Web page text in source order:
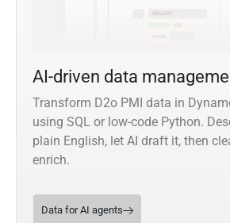
AI-driven data
Transform D2o PMI data in
using SQL or low-code Python.
plain English, let AI draft it, then
enrich.
Data for AI agents